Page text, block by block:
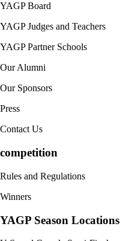
YAGP Board
YAGP Judges and Teachers
YAGP Partner Schools
Our Alumni
Our Sponsors
Press
Contact Us
competition
Rules and Regulations
Winners
YAGP Season Locations